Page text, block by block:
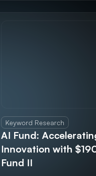
Keyword Research
AI Fund:
Innovation with
Fund II